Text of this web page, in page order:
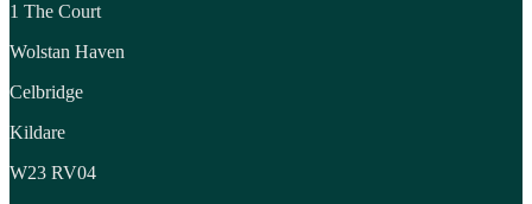
1 The Court
Wolstan Haven
Celbridge
Kildare
W23 RV04